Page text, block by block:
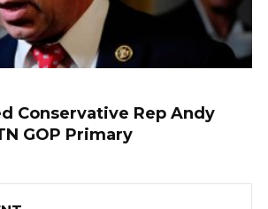
Conservative Rep Andy
GOP Primary